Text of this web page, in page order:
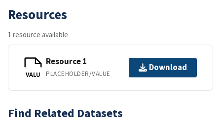
Resources
1 resource available
VALU
Resource 1
PLACEHOLDER/VALUE
Download
Find Related Datasets